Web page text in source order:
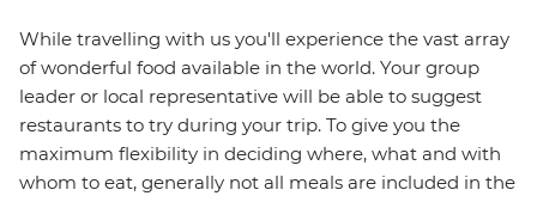
While travelling with us you'll experience the vast array
of wonderful food available in the world. Your group
leader or local representative will be able to suggest
restaurants to try during your trip. To give you the
maximum flexibility in deciding where, what and with
whom to eat, generally not all meals are included in the